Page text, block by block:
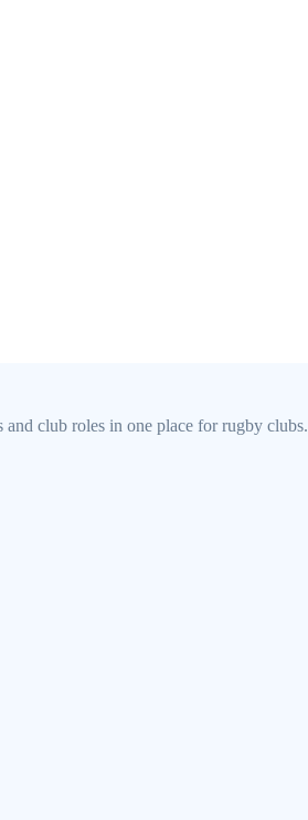
club roles in one place for rugby clubs.